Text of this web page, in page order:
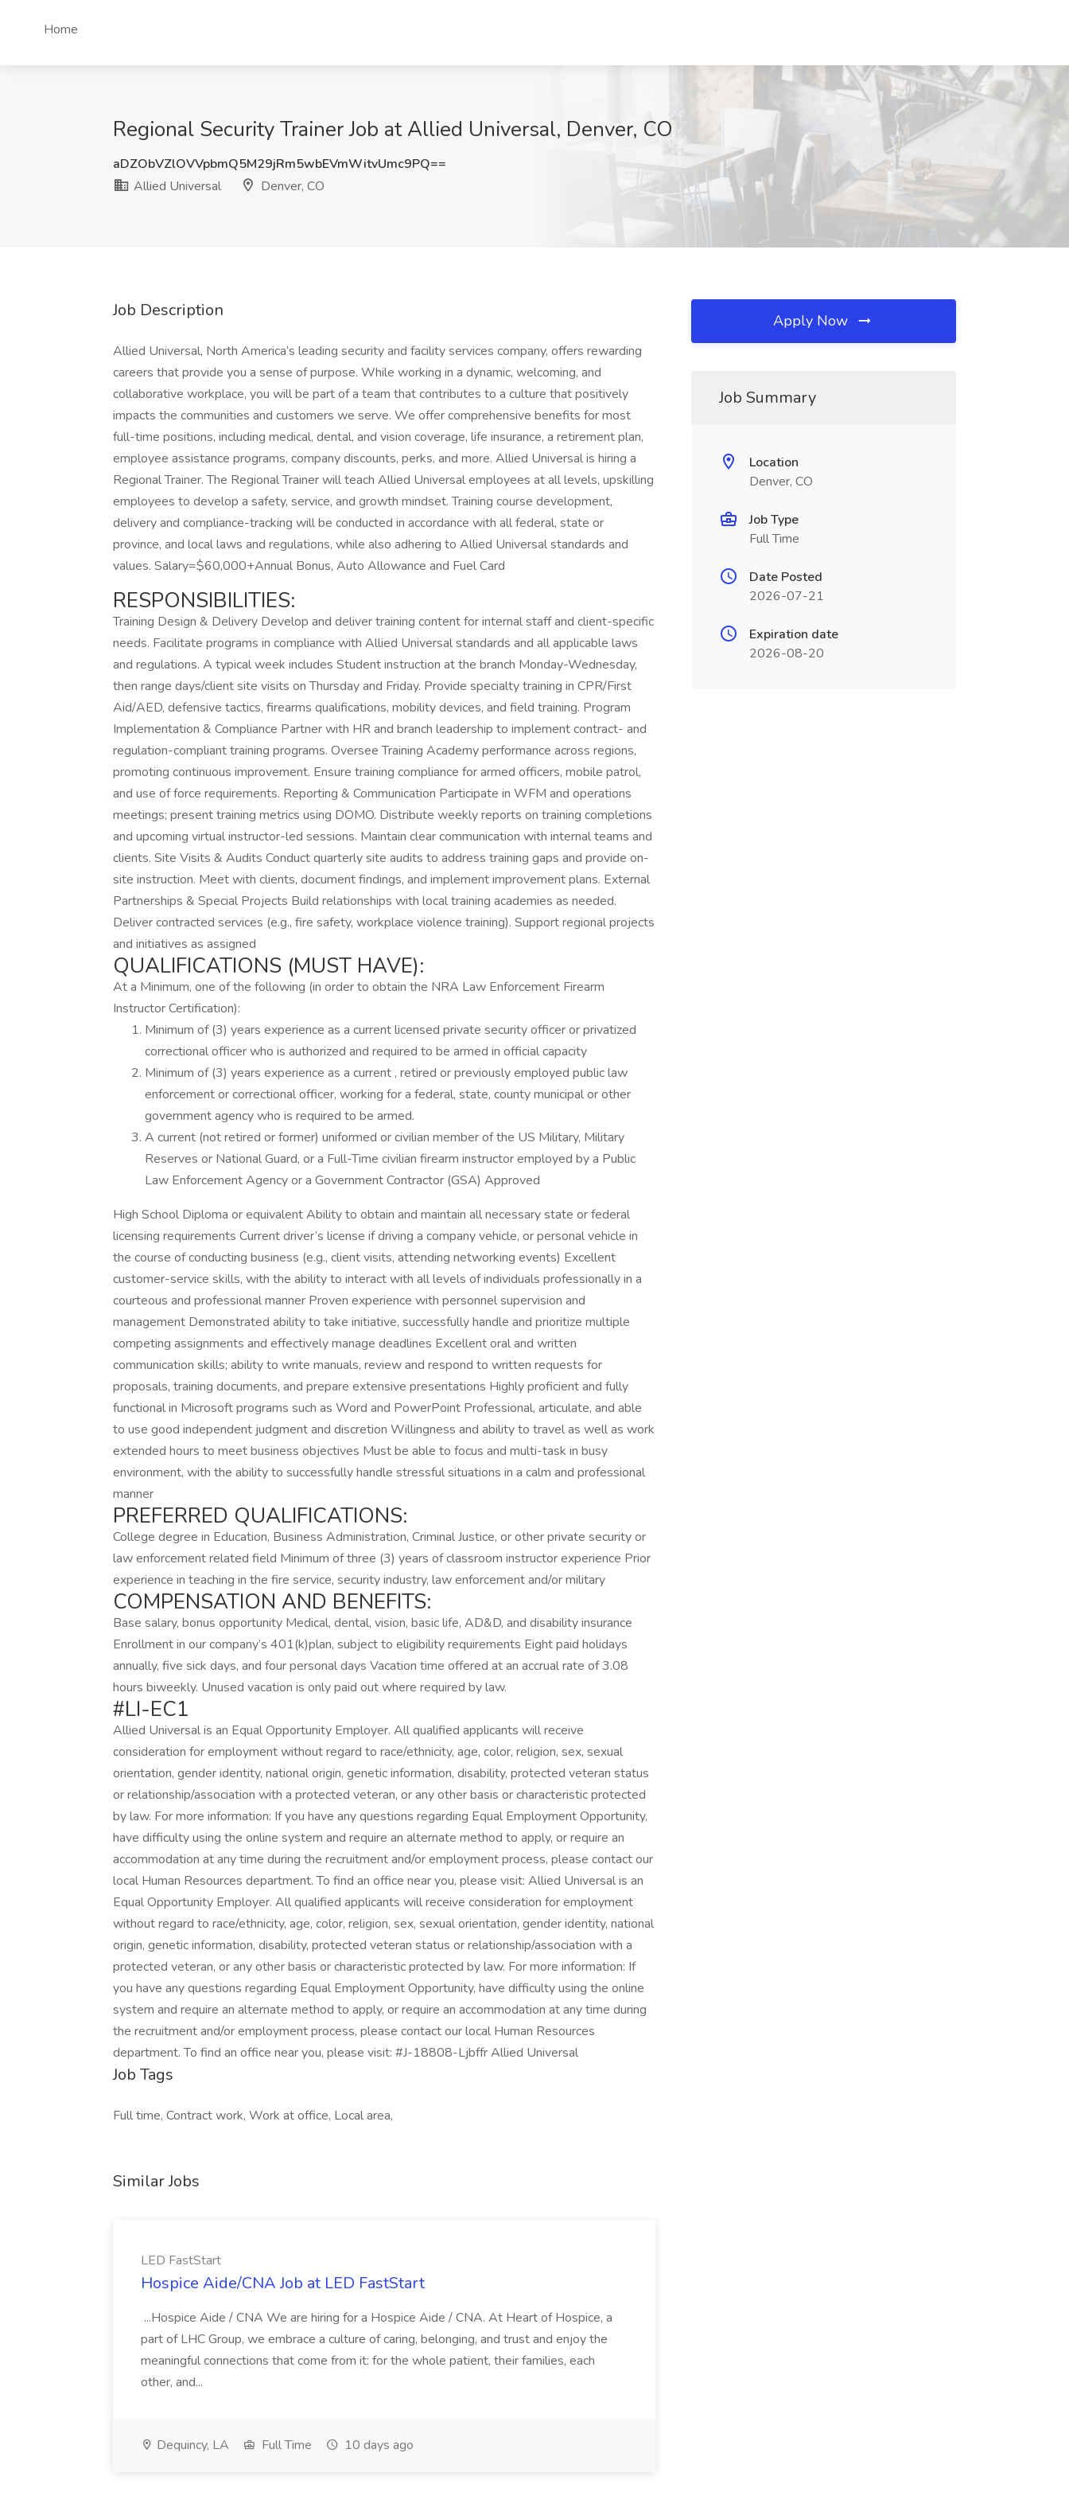
Home
Regional Security Trainer Job at Allied Universal, Denver, CO
aDZObVZlOVVpbmQ5M29jRm5wbEVmWitvUmc9PQ==
Allied Universal
Denver, CO
Job Description
Allied Universal, North America’s leading security and facility services company, offers rewarding
careers that provide you a sense of purpose. While working in a dynamic, welcoming, and
collaborative workplace, you will be part of a team that contributes to a culture that positively
impacts the communities and customers we serve. We offer comprehensive benefits for most
full-time positions, including medical, dental, and vision coverage, life insurance, a retirement plan,
employee assistance programs, company discounts, perks, and more. Allied Universal is hiring a
Regional Trainer. The Regional Trainer will teach Allied Universal employees at all levels, upskilling
employees to develop a safety, service, and growth mindset. Training course development,
delivery and compliance-tracking will be conducted in accordance with all federal, state or
province, and local laws and regulations, while also adhering to Allied Universal standards and
values. Salary=$60,000+Annual Bonus, Auto Allowance and Fuel Card
RESPONSIBILITIES:
Training Design & Delivery Develop and deliver training content for internal staff and client-specific
needs. Facilitate programs in compliance with Allied Universal standards and all applicable laws
and regulations. A typical week includes Student instruction at the branch Monday-Wednesday,
then range days/client site visits on Thursday and Friday. Provide specialty training in CPR/First
Aid/AED, defensive tactics, firearms qualifications, mobility devices, and field training. Program
Implementation & Compliance Partner with HR and branch leadership to implement contract- and
regulation-compliant training programs. Oversee Training Academy performance across regions,
promoting continuous improvement. Ensure training compliance for armed officers, mobile patrol,
and use of force requirements. Reporting & Communication Participate in WFM and operations
meetings; present training metrics using DOMO. Distribute weekly reports on training completions
and upcoming virtual instructor-led sessions. Maintain clear communication with internal teams and
clients. Site Visits & Audits Conduct quarterly site audits to address training gaps and provide on-
site instruction. Meet with clients, document findings, and implement improvement plans. External
Partnerships & Special Projects Build relationships with local training academies as needed.
Deliver contracted services (e.g., fire safety, workplace violence training). Support regional projects
and initiatives as assigned
QUALIFICATIONS (MUST HAVE):
At a Minimum, one of the following (in order to obtain the NRA Law Enforcement Firearm
Instructor Certification):
Minimum of (3) years experience as a current licensed private security officer or privatized
correctional officer who is authorized and required to be armed in official capacity
Minimum of (3) years experience as a current , retired or previously employed public law
enforcement or correctional officer, working for a federal, state, county municipal or other
government agency who is required to be armed.
A current (not retired or former) uniformed or civilian member of the US Military, Military
Reserves or National Guard, or a Full-Time civilian firearm instructor employed by a Public
Law Enforcement Agency or a Government Contractor (GSA) Approved
High School Diploma or equivalent Ability to obtain and maintain all necessary state or federal
licensing requirements Current driver’s license if driving a company vehicle, or personal vehicle in
the course of conducting business (e.g., client visits, attending networking events) Excellent
customer-service skills, with the ability to interact with all levels of individuals professionally in a
courteous and professional manner Proven experience with personnel supervision and
management Demonstrated ability to take initiative, successfully handle and prioritize multiple
competing assignments and effectively manage deadlines Excellent oral and written
communication skills; ability to write manuals, review and respond to written requests for
proposals, training documents, and prepare extensive presentations Highly proficient and fully
functional in Microsoft programs such as Word and PowerPoint Professional, articulate, and able
to use good independent judgment and discretion Willingness and ability to travel as well as work
extended hours to meet business objectives Must be able to focus and multi-task in busy
environment, with the ability to successfully handle stressful situations in a calm and professional
manner
PREFERRED QUALIFICATIONS:
College degree in Education, Business Administration, Criminal Justice, or other private security or
law enforcement related field Minimum of three (3) years of classroom instructor experience Prior
experience in teaching in the fire service, security industry, law enforcement and/or military
COMPENSATION AND BENEFITS:
Base salary, bonus opportunity Medical, dental, vision, basic life, AD&D, and disability insurance
Enrollment in our company’s 401(k)plan, subject to eligibility requirements Eight paid holidays
annually, five sick days, and four personal days Vacation time offered at an accrual rate of 3.08
hours biweekly. Unused vacation is only paid out where required by law.
#LI-EC1
Allied Universal is an Equal Opportunity Employer. All qualified applicants will receive
consideration for employment without regard to race/ethnicity, age, color, religion, sex, sexual
orientation, gender identity, national origin, genetic information, disability, protected veteran status
or relationship/association with a protected veteran, or any other basis or characteristic protected
by law. For more information: If you have any questions regarding Equal Employment Opportunity,
have difficulty using the online system and require an alternate method to apply, or require an
accommodation at any time during the recruitment and/or employment process, please contact our
local Human Resources department. To find an office near you, please visit: Allied Universal is an
Equal Opportunity Employer. All qualified applicants will receive consideration for employment
without regard to race/ethnicity, age, color, religion, sex, sexual orientation, gender identity, national
origin, genetic information, disability, protected veteran status or relationship/association with a
protected veteran, or any other basis or characteristic protected by law. For more information: If
you have any questions regarding Equal Employment Opportunity, have difficulty using the online
system and require an alternate method to apply, or require an accommodation at any time during
the recruitment and/or employment process, please contact our local Human Resources
department. To find an office near you, please visit: #J-18808-Ljbffr Allied Universal
Job Tags
Full time, Contract work, Work at office, Local area,
Similar Jobs
LED FastStart
Hospice Aide/CNA Job at LED FastStart
...Hospice Aide / CNA We are hiring for a Hospice Aide / CNA. At Heart of Hospice, a
part of LHC Group, we embrace a culture of caring, belonging, and trust and enjoy the
meaningful connections that come from it: for the whole patient, their families, each
other, and...
Dequincy, LA Full Time 10 days ago
Apply Now
Job Summary
Location
Denver, CO
Job Type
Full Time
Date Posted
2026-07-21
Expiration date
2026-08-20